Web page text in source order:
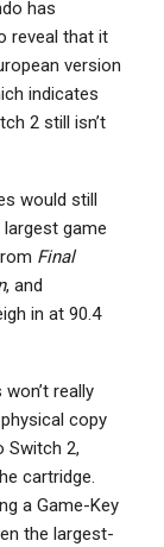
has
reveal that it
version
indicates
2 still isn’t
would still
game
Final
, and
in at 90.4
really
copy
Switch 2,
cartridge.
a Game-Key
the largest-